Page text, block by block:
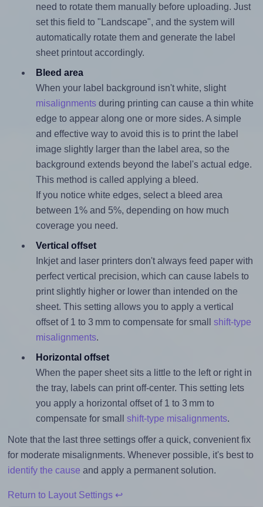
need to rotate them manually before uploading. Just
set this field to "Landscape", and the system will
automatically rotate them and generate the label
sheet printout accordingly.
Bleed area
When your label background isn't white, slight
misalignmentsduring printing can cause a thin white
edge to appear along one or more sides. A simple
and effective way to avoid this is to print the label
image slightly larger than the label area, so the
background extends beyond the label's actual edge.
This method is called applying a bleed.
If you notice white edges, select a bleed area
between 1% and 5%, depending on how much
coverage you need.
Vertical offset
Inkjet and laser printers don't always feed paper with
perfect vertical precision, which can cause labels to
print slightly higher or lower than intended on the
sheet. This setting allows you to apply a vertical
offset of 1 to 3 mm to compensate for small shift-type
misalignments.
Horizontal offset
When the paper sheet sits a little to the left or right in
the tray, labels can print off-center. This setting lets
you apply a horizontal offset of 1 to 3 mm to
compensate for small shift-type misalignments.
Note that the last three settings offer a quick, convenient fix
for moderate misalignments. Whenever possible, it's best to
identify the cause and apply a permanent solution.
Return to Layout Settings ↩